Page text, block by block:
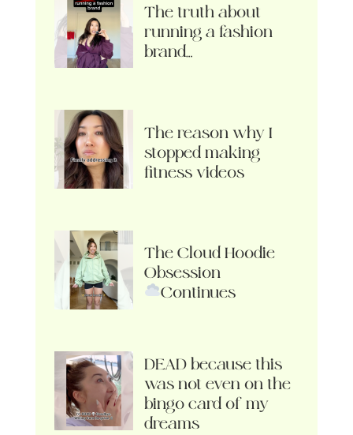
The truth about
running a fashion
brand…
The reason why I
stopped making
fitness videos
The Cloud Hoodie
Obsession
Continues
DEAD because this
was not even on the
bingo card of my
dreams